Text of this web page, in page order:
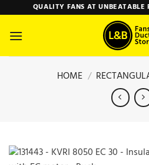
content
QUALITY FANS AT UNBEATABLE
HOME /